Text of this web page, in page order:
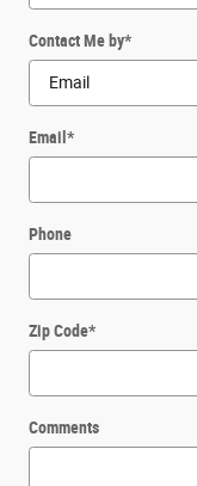
Contact Me by*
Email *
Phone
Zip Code*
Comments